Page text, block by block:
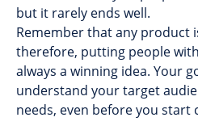
but it rarely ends well.
Remember that any product
therefore, putting people
always a winning idea. Your
understand your target
needs, even before you start